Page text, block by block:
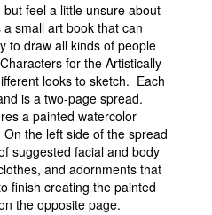
feel a little unsure about
small art book that can
to draw all kinds of people
for the Artistically
looks to sketch. Each
is a two-page spread.
a painted watercolor
the left side of the spread
suggested facial and body
and adornments that
finish creating the painted
the opposite page.